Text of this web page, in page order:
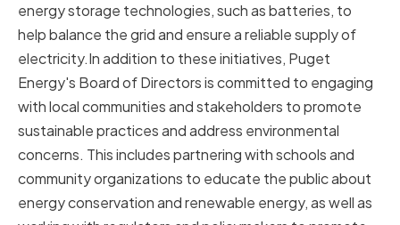
energy storage technologies, such as batteries, to
help balance the grid and ensure a reliable supply of
electricity.In addition to these initiatives, Puget
Energy's Board of Directors is committed to engaging
with local communities and stakeholders to promote
sustainable practices and address environmental
concerns. This includes partnering with schools and
community organizations to educate the public about
energy conservation and renewable energy, as well as